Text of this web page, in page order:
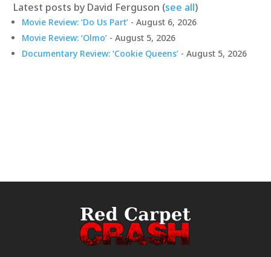
Latest posts by David Ferguson (see all)
Movie Review: ‘Do Us Part’ - August 6, 2026
Movie Review: ‘Olmo’ - August 5, 2026
Documentary Review: ‘Cookie Queens’ - August 5, 2026